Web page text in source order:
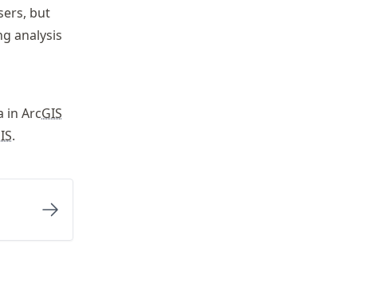
but
analysis
in ArcGIS
.